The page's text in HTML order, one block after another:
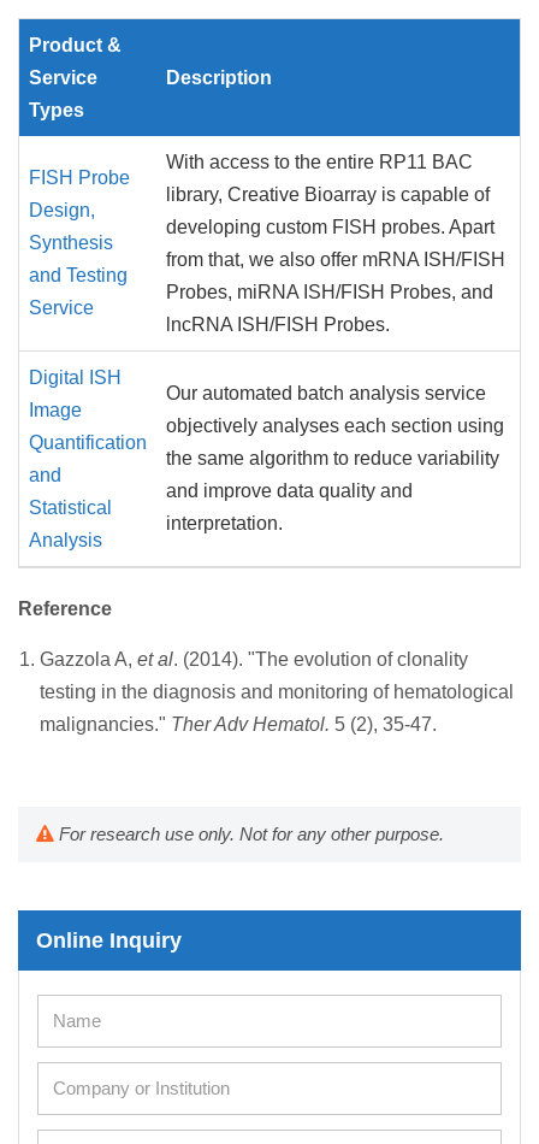
Product &
Service
Types
Description
FISH Probe
Design,
Synthesis
and Testing
Service
With access to the entire RP11 BAC
library, Creative Bioarray is capable of
developing custom FISH probes. Apart
from that, we also offer mRNA ISH/FISH
Probes, miRNA ISH/FISH Probes, and
lncRNA ISH/FISH Probes.
Digital ISH
Image
Quantification
and
Statistical
Analysis
Our automated batch analysis service
objectively analyses each section using
the same algorithm to reduce variability
and improve data quality and
interpretation.
Reference
Gazzola A, et al. (2014). "The evolution of clonality
testing in the diagnosis and monitoring of hematological
malignancies." Ther Adv Hematol. 5 (2), 35-47.
For research use only. Not for any other purpose.
Online Inquiry